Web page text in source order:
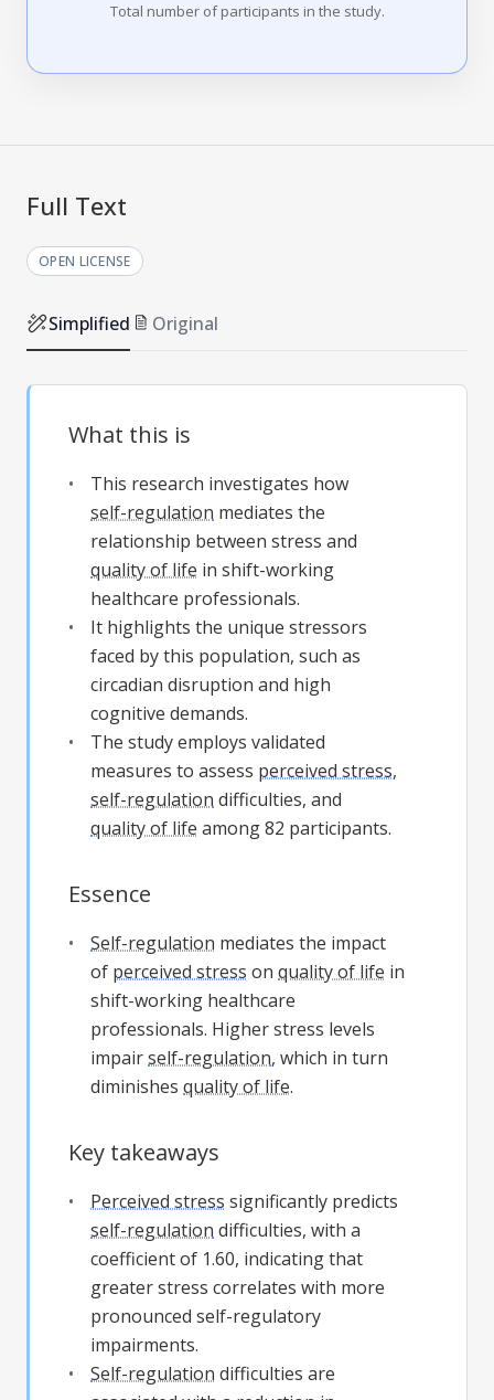
Total number of participants in the study.
Full Text
OPEN LICENSE
Simplified Original
What this is
This research investigates how
self-regulation mediates the
relationship between stress and
quality of life in shift-working
healthcare professionals.
It highlights the unique stressors
faced by this population, such as
circadian disruption and high
cognitive demands.
The study employs validated
measures to assess perceived stress,
self-regulation difficulties, and
quality of life among 82 participants.
Essence
Self-regulation mediates the impact
of perceived stress on quality of life in
shift-working healthcare
professionals. Higher stress levels
impairself-regulation, which in turn
diminishes quality of life.
Key takeaways
Perceived stress significantly predicts
self-regulation difficulties, with a
coefficient of 1.60, indicating that
greater stress correlates with more
pronounced self-regulatory
impairments.
Self-regulation difficulties are